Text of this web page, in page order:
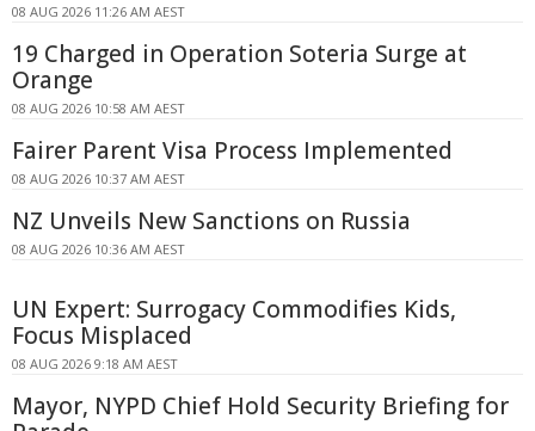
08 AUG 2026 11:26 AM AEST
19 Charged in Operation Soteria Surge at
Orange
08 AUG 2026 10:58 AM AEST
Fairer Parent Visa Process Implemented
08 AUG 2026 10:37 AM AEST
NZ Unveils New Sanctions on Russia
08 AUG 2026 10:36 AM AEST
UN Expert: Surrogacy Commodifies Kids,
Focus Misplaced
08 AUG 2026 9:18 AM AEST
Mayor, NYPD Chief Hold Security Briefing for